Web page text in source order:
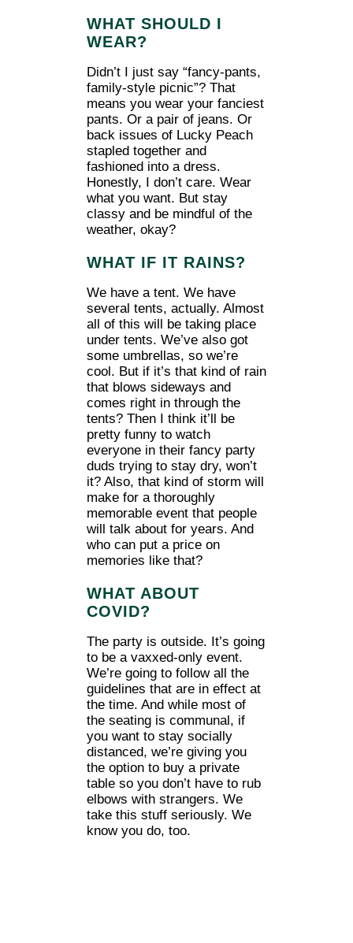
WHAT SHOULD I
WEAR?
Didn’t I just say “fancy-pants,
family-style picnic”? That
means you wear your fanciest
pants. Or a pair of jeans. Or
back issues of Lucky Peach
stapled together and
fashioned into a dress.
Honestly, I don’t care. Wear
what you want. But stay
classy and be mindful of the
weather, okay?
WHAT IF IT RAINS?
We have a tent. We have
several tents, actually. Almost
all of this will be taking place
under tents. We’ve also got
some umbrellas, so we’re
cool. But if it’s that kind of rain
that blows sideways and
comes right in through the
tents? Then I think it’ll be
pretty funny to watch
everyone in their fancy party
duds trying to stay dry, won’t
it? Also, that kind of storm will
make for a thoroughly
memorable event that people
will talk about for years. And
who can put a price on
memories like that?
WHAT ABOUT
COVID?
The party is outside. It’s going
to be a vaxxed-only event.
We’re going to follow all the
guidelines that are in effect at
the time. And while most of
the seating is communal, if
you want to stay socially
distanced, we’re giving you
the option to buy a private
table so you don’t have to rub
elbows with strangers. We
take this stuff seriously. We
know you do, too.